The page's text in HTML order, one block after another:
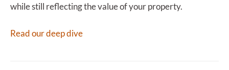
while still reflecting the value of your property.
Read our deep dive